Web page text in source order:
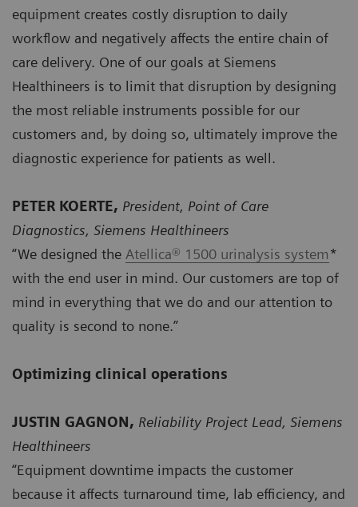
equipment creates costly disruption to daily
workflow and negatively affects the entire chain of
care delivery. One of our goals at Siemens
Healthineers is to limit that disruption by designing
the most reliable instruments possible for our
customers and, by doing so, ultimately improve the
diagnostic experience for patients as well.
PETER KOERTE, President, Point of Care
Diagnostics, Siemens Healthineers
“We designed the Atellica® 1500 urinalysis system*
with the end user in mind. Our customers are top of
mind in everything that we do and our attention to
quality is second to none.”
Optimizing clinical operations
JUSTIN GAGNON, Reliability Project Lead, Siemens
Healthineers
“Equipment downtime impacts the customer
because it affects turnaround time, lab efficiency, and